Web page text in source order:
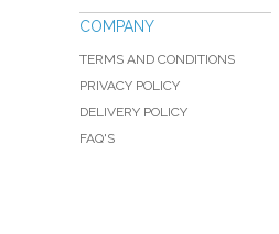
COMPANY
TERMS AND CONDITIONS
PRIVACY POLICY
DELIVERY POLICY
FAQ'S